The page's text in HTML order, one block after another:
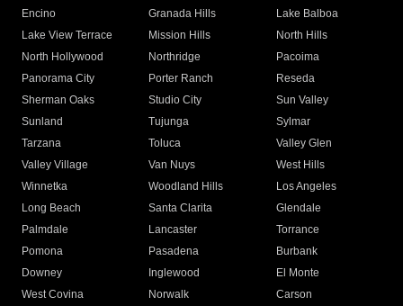
Encino
Granada Hills
Lake Balboa
Lake View Terrace
Mission Hills
North Hills
North Hollywood
Northridge
Pacoima
Panorama City
Porter Ranch
Reseda
Sherman Oaks
Studio City
Sun Valley
Sunland
Tujunga
Sylmar
Tarzana
Toluca
Valley Glen
Valley Village
Van Nuys
West Hills
Winnetka
Woodland Hills
Los Angeles
Long Beach
Santa Clarita
Glendale
Palmdale
Lancaster
Torrance
Pomona
Pasadena
Burbank
Downey
Inglewood
El Monte
West Covina
Norwalk
Carson